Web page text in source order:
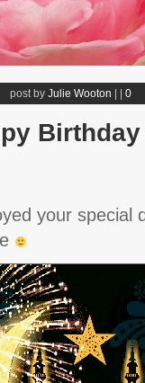
post by Julie Wooton 0
your special